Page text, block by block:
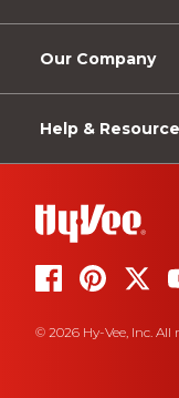
Our Company
Help &
© 2026 Hy-Vee, Inc. All